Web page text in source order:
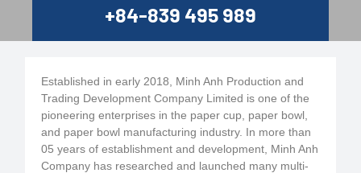
+84-839 495 989
Established in early 2018, Minh Anh Production and
Trading Development Company Limited is one of the
pioneering enterprises in the paper cup, paper bowl,
and paper bowl manufacturing industry. In more than
05 years of establishment and development, Minh Anh
Company has researched and launched many multi-